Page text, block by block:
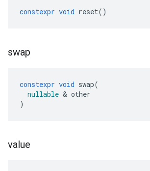
constexpr void reset()
swap
constexpr void swap(
nullable & other
)
value